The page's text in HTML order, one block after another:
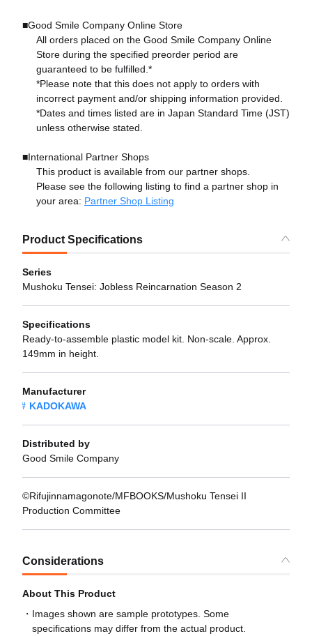
■Good Smile Company Online Store
All orders placed on the Good Smile Company Online
Store during the specified preorder period are
guaranteed to be fulfilled.*
*Please note that this does not apply to orders with
incorrect payment and/or shipping information provided.
*Dates and times listed are in Japan Standard Time (JST)
unless otherwise stated.
■International Partner Shops
This product is available from our partner shops.
Please see the following listing to find a partner shop in
your area: Partner Shop Listing
Product Specifications
Series
Mushoku Tensei: Jobless Reincarnation Season 2
Specifications
Ready-to-assemble plastic model kit. Non-scale. Approx.
149mm in height.
Manufacturer
KADOKAWA
Distributed by
Good Smile Company
©Rifujinnamagonote/MFBOOKS/Mushoku Tensei II
Production Committee
Considerations
About This Product
Images shown are sample prototypes. Some
specifications may differ from the actual product.